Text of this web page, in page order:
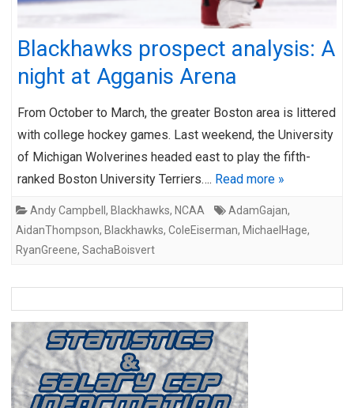
Blackhawks prospect analysis: A
night at Agganis Arena
From October to March, the greater Boston area is littered
with college hockey games. Last weekend, the University
of Michigan Wolverines headed east to play the fifth-
ranked Boston University Terriers…. Read more »
Andy Campbell , Blackhawks, NCAA AdamGajan,
AidanThompson, Blackhawks, ColeEiserman, MichaelHage,
RyanGreene, SachaBoisvert